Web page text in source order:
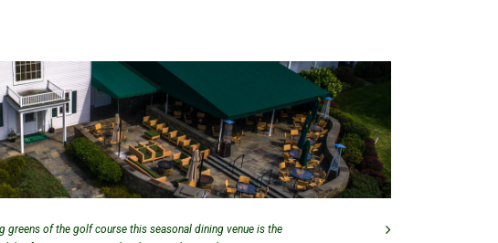
greens of the golf course this seasonal dining venue is the